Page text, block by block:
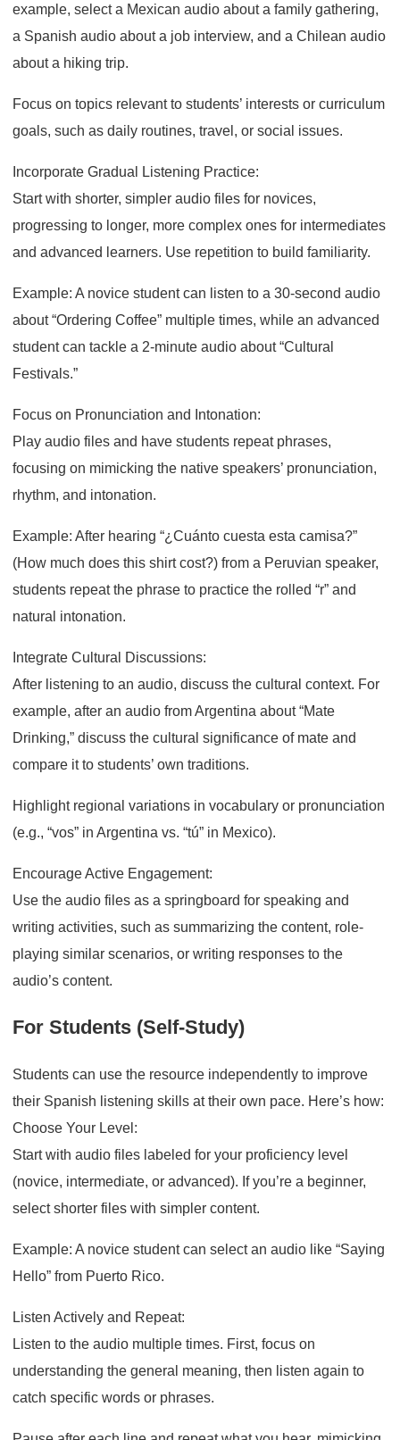
example, select a Mexican audio about a family gathering,
a Spanish audio about a job interview, and a Chilean audio
about a hiking trip.
Focus on topics relevant to students’ interests or curriculum
goals, such as daily routines, travel, or social issues.
Incorporate Gradual Listening Practice:
Start with shorter, simpler audio files for novices,
progressing to longer, more complex ones for intermediates
and advanced learners. Use repetition to build familiarity.
Example: A novice student can listen to a 30-second audio
about “Ordering Coffee” multiple times, while an advanced
student can tackle a 2-minute audio about “Cultural
Festivals.”
Focus on Pronunciation and Intonation:
Play audio files and have students repeat phrases,
focusing on mimicking the native speakers’ pronunciation,
rhythm, and intonation.
Example: After hearing “¿Cuánto cuesta esta camisa?”
(How much does this shirt cost?) from a Peruvian speaker,
students repeat the phrase to practice the rolled “r” and
natural intonation.
Integrate Cultural Discussions:
After listening to an audio, discuss the cultural context. For
example, after an audio from Argentina about “Mate
Drinking,” discuss the cultural significance of mate and
compare it to students’ own traditions.
Highlight regional variations in vocabulary or pronunciation
(e.g., “vos” in Argentina vs. “tú” in Mexico).
Encourage Active Engagement:
Use the audio files as a springboard for speaking and
writing activities, such as summarizing the content, role-
playing similar scenarios, or writing responses to the
audio’s content.
For Students (Self-Study)
Students can use the resource independently to improve
their Spanish listening skills at their own pace. Here’s how:
Choose Your Level:
Start with audio files labeled for your proficiency level
(novice, intermediate, or advanced). If you’re a beginner,
select shorter files with simpler content.
Example: A novice student can select an audio like “Saying
Hello” from Puerto Rico.
Listen Actively and Repeat:
Listen to the audio multiple times. First, focus on
understanding the general meaning, then listen again to
catch specific words or phrases.